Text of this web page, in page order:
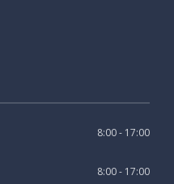
8:00 - 17:00
8:00 - 17:00